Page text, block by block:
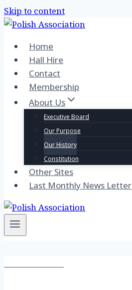
Skip to content
Home
Hall Hire
Contact
Membership
About Us
Executive Board
Our Purpose
Our History
Constitution
Other Sites
Last Monthly News Letter